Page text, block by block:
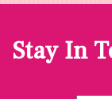
Stay In